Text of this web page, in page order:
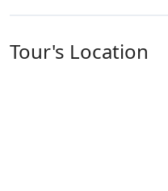
Tour's Location